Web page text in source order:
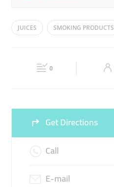
Mon 12:00 - 00:00
12:00 - 00:00
JUICES SMOKING PRODUCTS
0
Get Directions
Call
E-mail